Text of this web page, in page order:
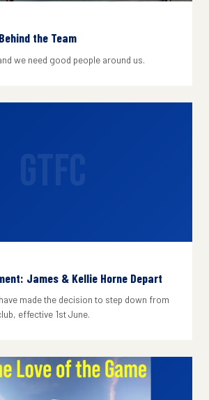
the Team
we need good people around us.
James & Kellie Horne Depart
made the decision to step down from
effective 1st June.